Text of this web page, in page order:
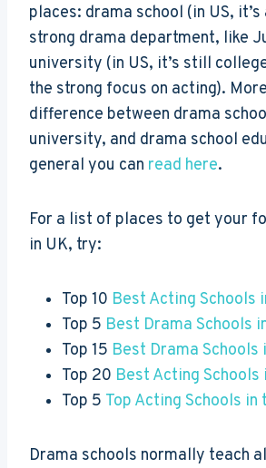
places: drama school (in US,
strong drama department, like
university (in US, it’s still
the strong focus on acting).
difference between drama
university, and drama school
general you can read here.
For a list of places to get your
in UK, try:
Top 10 Best Acting Schools
Top 5 Best Drama Schools
Top 15 Best Drama Schools
Top 20 Best Acting Schools
Top 5 Top Acting Schools in
Drama schools normally teach